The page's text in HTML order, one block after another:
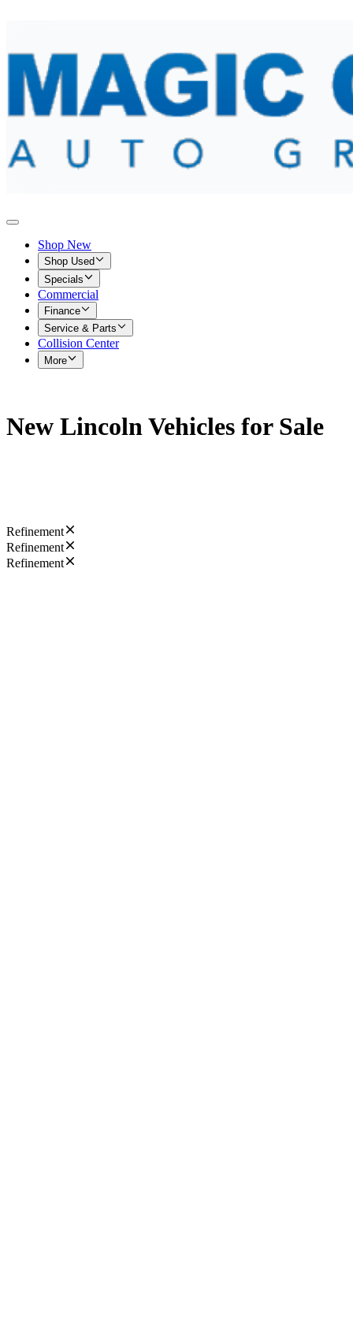
Shop New
Shop Used
Specials
Commercial
Finance
Service & Parts
Collision Center
More
New Lincoln Vehicles for Sale
Refinement
Refinement
Refinement